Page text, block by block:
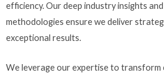
efficiency. Our deep industry insights
methodologies ensure we deliver
exceptional results.
We leverage our expertise to transform